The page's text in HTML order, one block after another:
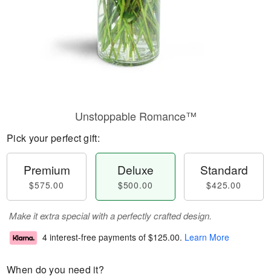
Unstoppable Romance™
Pick your perfect gift:
Premium
$575.00
Deluxe
$500.00
Standard
$425.00
Make it extra special with a perfectly crafted design.
4 interest-free payments of $125.00. Learn More
When do you need it?